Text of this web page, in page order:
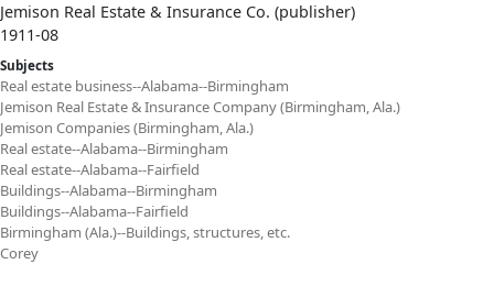
Jemison Real Estate & Insurance Co. (publisher)
1911-08
Subjects
Real estate business--Alabama--Birmingham
Jemison Real Estate & Insurance Company (Birmingham, Ala.)
Jemison Companies (Birmingham, Ala.)
Real estate--Alabama--Birmingham
Real estate--Alabama--Fairfield
Buildings--Alabama--Birmingham
Buildings--Alabama--Fairfield
Birmingham (Ala.)--Buildings, structures, etc.
Corey